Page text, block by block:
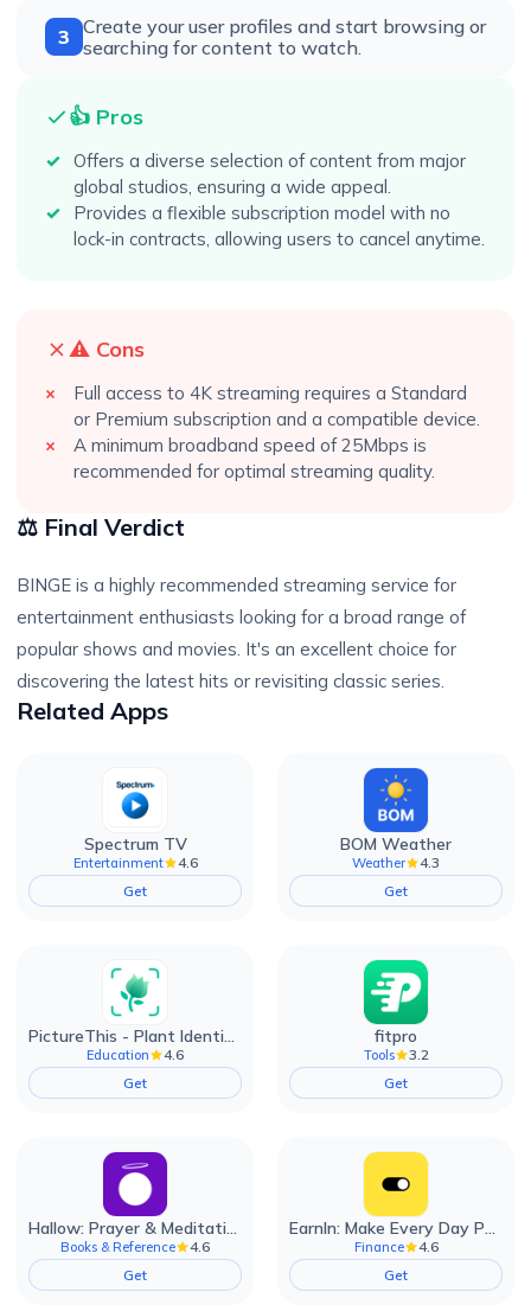
3 Create your user profiles and start browsing or
searching for content to watch.
👍 Pros
Offers a diverse selection of content from major
global studios, ensuring a wide appeal.
Provides a flexible subscription model with no
lock-in contracts, allowing users to cancel anytime.
⚠️ Cons
Full access to 4K streaming requires a Standard
or Premium subscription and a compatible device.
A minimum broadband speed of 25Mbps is
recommended for optimal streaming quality.
⚖️ Final Verdict
BINGE is a highly recommended streaming service for
entertainment enthusiasts looking for a broad range of
popular shows and movies. It's an excellent choice for
discovering the latest hits or revisiting classic series.
Related Apps
Spectrum TV
Entertainment
4.6
Get
BOM Weather
Weather
4.3
Get
PictureThis - Plant Identifier
Education
4.6
Get
fitpro
Tools
3.2
Get
Hallow: Prayer & Meditation
Books & Reference
4.6
Get
EarnIn: Make Every Day Payday
Finance
4.6
Get